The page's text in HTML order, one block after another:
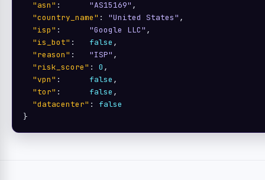
"asn" : "AS15169" ,
"country_name" : "United States" ,
"isp" : "Google LLC" ,
"is_bot" : false ,
"reason" : "ISP" ,
"risk_score" : 0 ,
"vpn" : false ,
"tor" : false ,
"datacenter" : false
}